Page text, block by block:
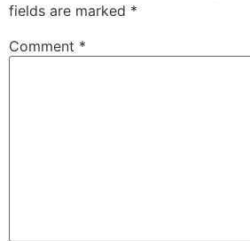
fields are marked *
Comment *